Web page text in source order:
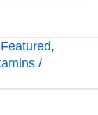
Featured,
/